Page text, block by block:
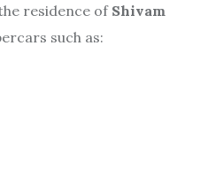
residence ofShivam
such as: